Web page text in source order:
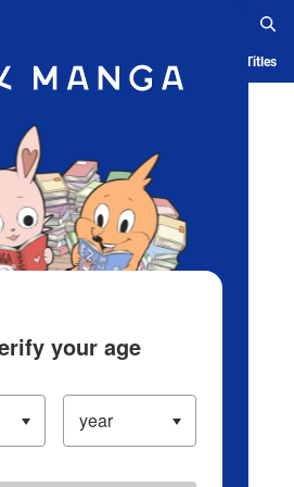
App Ranking History Serialized Titles
your age